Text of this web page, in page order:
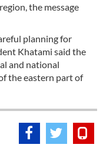
the message
planning for
Khatami said the
and national
the eastern part of